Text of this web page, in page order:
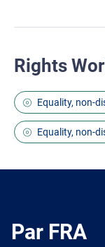
Rights
Equality, non-
Equality, non-
Par FRA